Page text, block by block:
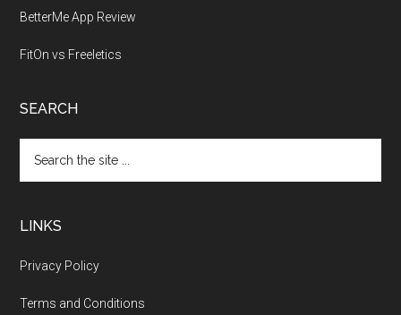
BetterMe App Review
FitOn vs Freeletics
SEARCH
the
LINKS
Privacy Policy
Terms and Conditions